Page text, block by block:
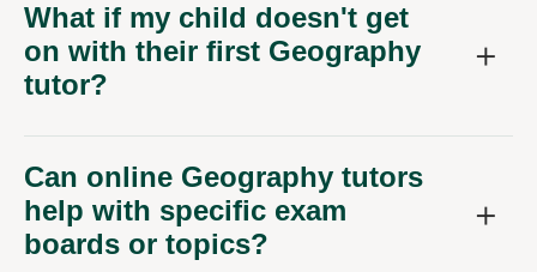
What if my child doesn't get
on with their first Geography
tutor?
Can online Geography tutors
help with specific exam
boards or topics?